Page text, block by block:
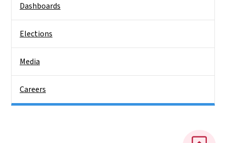
Dashboards
Elections
Media
Careers